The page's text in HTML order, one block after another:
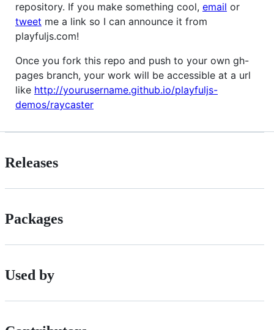
repository. If you make something cool, email or
tweet me a link so I can announce it from
playfuljs.com!
Once you fork this repo and push to your own gh-
pages branch, your work will be accessible at a url
like http://yourusername.github.io/playfuljs-
demos/raycaster
Releases
Packages
Used by